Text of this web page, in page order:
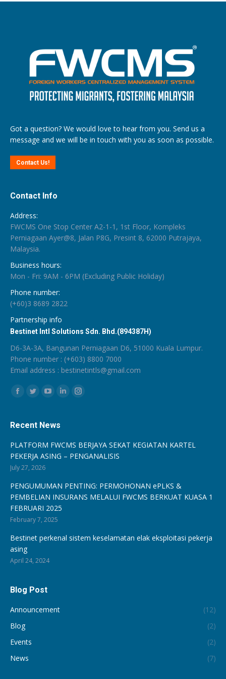
Got a question? We would love to hear from you. Send us a
message and we will be in touch with you as soon as possible.
Contact Us!
Contact Info
Address:
FWCMS One Stop Center A2-1-1, 1st Floor, Kompleks
Perniagaan Ayer@8, Jalan P8G, Presint 8, 62000 Putrajaya,
Malaysia.
Business hours:
Mon - Fri: 9AM - 6PM (Excluding Public Holiday)
Phone number:
(+60)3 8689 2822
Partnership info
Bestinet Intl Solutions Sdn. Bhd.(894387H)
D6-3A-3A, Bangunan Perniagaan D6, 51000 Kuala Lumpur.
Phone number : (+603) 8800 7000
Email address : bestinetintls@gmail.com
Find us on:
Facebook
TwitterYouTube
LinkedinInstagram
Recent News
PLATFORM FWCMS BERJAYA SEKAT KEGIATAN KARTEL
PEKERJA ASING – PENGANALISIS
July 27, 2026
PENGUMUMAN PENTING: PERMOHONAN ePLKS &
PEMBELIAN INSURANS MELALUI FWCMS BERKUAT KUASA 1
FEBRUARI 2025
February 7, 2025
Bestinet perkenal sistem keselamatan elak eksploitasi pekerja
asing
April 24, 2024
Blog Post
Announcement
(12)
Blog
(2)
Events
(2)
News
(7)